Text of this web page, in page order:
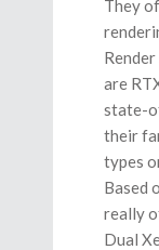
They
are
state-
their
types
Based
really
Dual